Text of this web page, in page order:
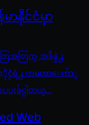
မာနိုင်ငံမှာ
အတြက္ အခ်ိန္နဲ႕
ႏိုင္ငံရဲ႕ ကမၻာေက်ာ္
းခ်င္ပါတယ္...
Web